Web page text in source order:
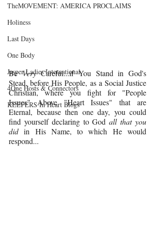
TheMOVEMENT: AMERICA PROCLAIMS
Holiness
Last Days
One Body
Jasper Ladies International
4One Hosts & Connectors
KEEPERS In Heart Blogs
Be Very Careful...if You Stand in God's
Stead, before His People, as a Social Justice
Christian, where you fight for "People
Issues" Above "Heart Issues" that are
Eternal, because then one day, you could
find yourself declaring to God all that you
did in His Name, to which He would
respond...